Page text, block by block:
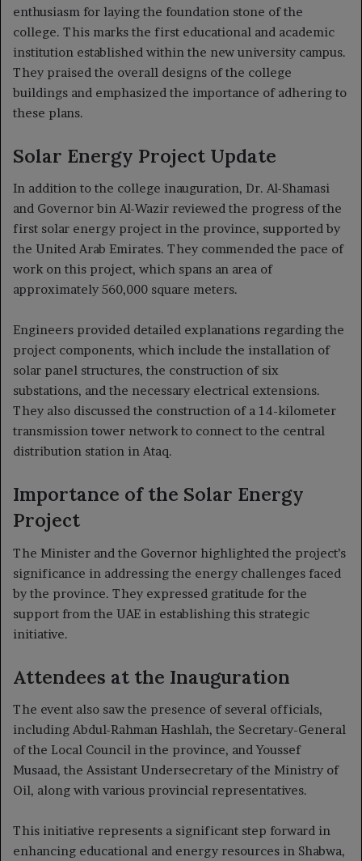
enthusiasm for laying the foundation stone of the
college. This marks the first educational and academic
institution established within the new university campus.
They praised the overall designs of the college
buildings and emphasized the importance of adhering to
these plans.
Solar Energy Project Update
In addition to the college inauguration, Dr. Al-Shamasi
and Governor bin Al-Wazir reviewed the progress of the
first solar energy project in the province, supported by
the United Arab Emirates. They commended the pace of
work on this project, which spans an area of
approximately 560,000 square meters.
Engineers provided detailed explanations regarding the
project components, which include the installation of
solar panel structures, the construction of six
substations, and the necessary electrical extensions.
They also discussed the construction of a 14-kilometer
transmission tower network to connect to the central
distribution station in Ataq.
Importance of the Solar Energy
Project
The Minister and the Governor highlighted the project’s
significance in addressing the energy challenges faced
by the province. They expressed gratitude for the
support from the UAE in establishing this strategic
initiative.
Attendees at the Inauguration
The event also saw the presence of several officials,
including Abdul-Rahman Hashlah, the Secretary-General
of the Local Council in the province, and Youssef
Musaad, the Assistant Undersecretary of the Ministry of
Oil, along with various provincial representatives.
This initiative represents a significant step forward in
enhancing educational and energy resources in Shabwa,